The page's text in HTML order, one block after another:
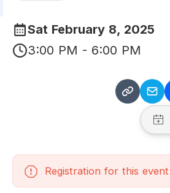
Sat February 8, 2025
3:00 PM - 6:00 PM
Registration for this